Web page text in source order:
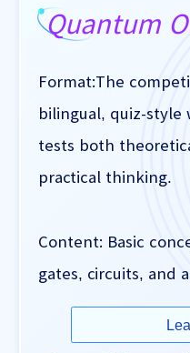
Quantum
Format:The
bilingual, quiz-
tests both
practical thinking.
Content: Basic
gates, circuits, and